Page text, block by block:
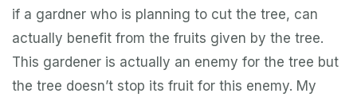
if a gardner who is planning to cut the tree, can
actually benefit from the fruits given by the tree.
This gardener is actually an enemy for the tree but
the tree doesn’t stop its fruit for this enemy. My